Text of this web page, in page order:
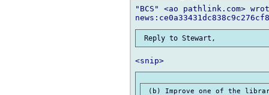
"BCS" <ao pathlink.com>
(b) Improve one of the